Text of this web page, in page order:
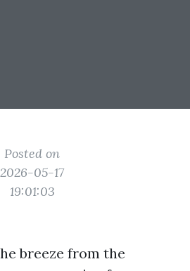
Posted on
2026-05-17
19:01:03
breeze from the